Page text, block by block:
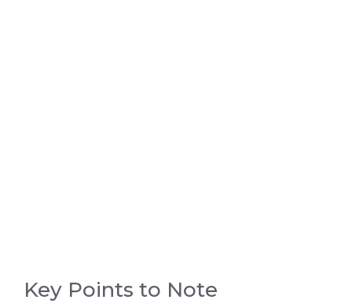
Key Points to Note